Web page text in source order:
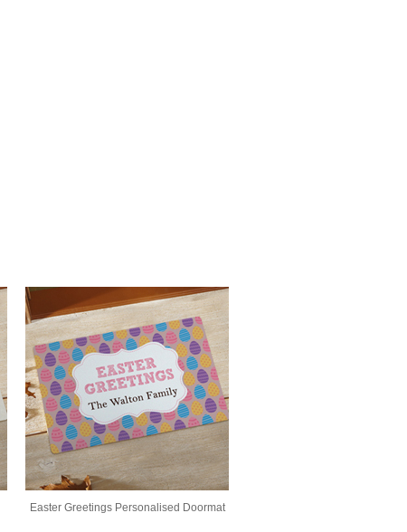
Easter Greetings Personalised Doormat